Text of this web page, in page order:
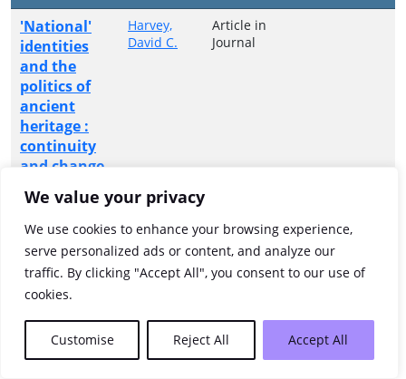
We value your privacy
We use cookies to enhance your browsing experience,
serve personalized ads or content, and analyze our
traffic. By clicking "Accept All", you consent to our use of
cookies.
Customise Reject All Accept All
'National'
identities
and the
politics of
ancient
heritage :
continuity
and change
at ancient
monuments
in Britain
and Ireland,
c.1675-1850
Harvey,
David C.
Article in
Journal
Previous 1